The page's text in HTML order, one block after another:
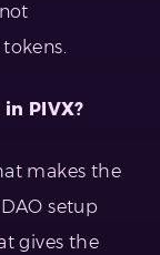
PIVX?
makes the
setup
gives the